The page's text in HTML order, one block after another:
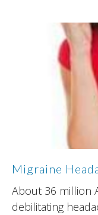
Migraine
About 36 million
debilitating